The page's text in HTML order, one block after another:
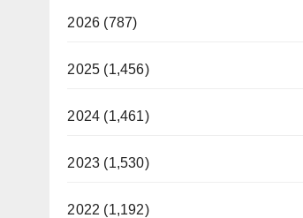
2026 (787)
2025 (1,456)
2024 (1,461)
2023 (1,530)
2022 (1,192)